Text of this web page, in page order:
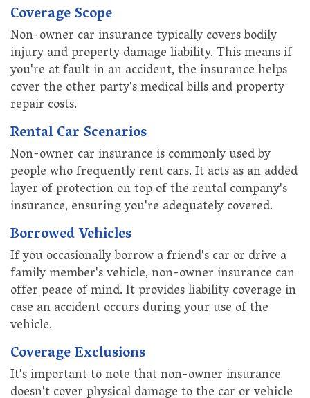
Coverage Scope
Non-owner car insurance typically covers bodily
injury and property damage liability. This means if
you're at fault in an accident, the insurance helps
cover the other party's medical bills and property
repair costs.
Rental Car Scenarios
Non-owner car insurance is commonly used by
people who frequently rent cars. It acts as an added
layer of protection on top of the rental company's
insurance, ensuring you're adequately covered.
Borrowed Vehicles
If you occasionally borrow a friend's car or drive a
family member's vehicle, non-owner insurance can
offer peace of mind. It provides liability coverage in
case an accident occurs during your use of the
vehicle.
Coverage Exclusions
It's important to note that non-owner insurance